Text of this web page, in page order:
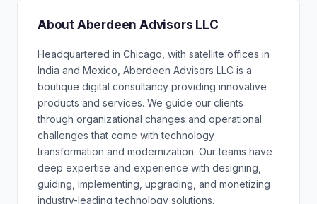
About Aberdeen Advisors LLC
Headquartered in Chicago, with satellite offices in
India and Mexico, Aberdeen Advisors LLC is a
boutique digital consultancy providing innovative
products and services. We guide our clients
through organizational changes and operational
challenges that come with technology
transformation and modernization. Our teams have
deep expertise and experience with designing,
guiding, implementing, upgrading, and monetizing
industry-leading technology solutions.